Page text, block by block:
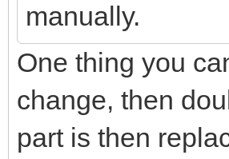
manually.
One thing you
change, then
part is then